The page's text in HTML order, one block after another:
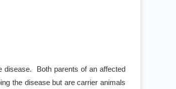
disease. Both parents of an affected
the disease but are carrier animals